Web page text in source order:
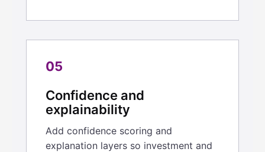
05
Confidence and
explainability
Add confidence scoring and
explanation layers so investment and